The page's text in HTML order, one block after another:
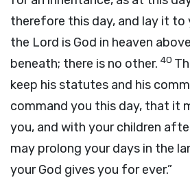
therefore this day, and lay it to
the Lord is God in heaven
beneath; there is no other. 40
keep his statutes and his
command you this day, that it
you, and with your children
may prolong your days in the
your God gives you for ever.”